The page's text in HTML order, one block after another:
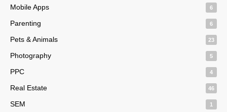
Mobile Apps 6
Parenting 6
Pets & Animals 23
Photography 5
PPC 4
Real Estate 46
SEM 1